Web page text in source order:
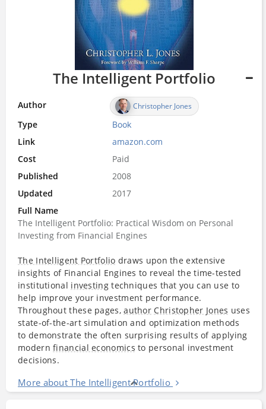
The Intelligent Portfolio
Author Christopher Jones
Type Book
Link
amazon.com
Cost
Paid
Published
2008
Updated
2017
Full Name
The Intelligent Portfolio: Practical Wisdom on Personal
Investing from Financial Engines
The Intelligent Portfolio draws upon the extensive
insights of Financial Engines to reveal the time-tested
institutional investingtechniques that you can use to
help improve your investment performance.
Throughout these pages,author Christopher Jones uses
state-of-the-art simulation and optimization methods
to demonstrate the often surprising results of applying
modernfinancial economics to personal investment
decisions.
More about The Intelligent Portfolio